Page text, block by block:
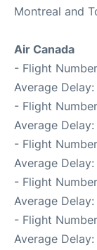
Montreal and
Air Canada
- Flight
Average
- Flight
Average
- Flight
Average
- Flight
Average
- Flight
Average